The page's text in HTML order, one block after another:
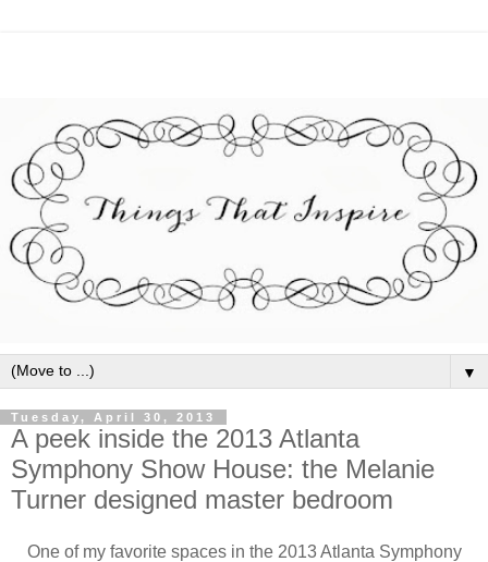
▼
Tuesday, April 30, 2013
A peek inside the 2013 Atlanta
Symphony Show House: the Melanie
Turner designed master bedroom
One of my favorite spaces in the 2013 Atlanta Symphony